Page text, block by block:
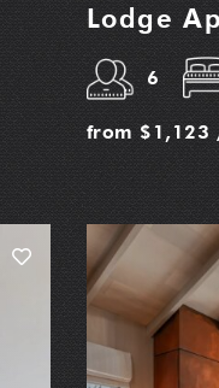
Lodge
6
from $1,123